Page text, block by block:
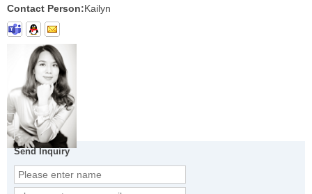
Contact Person:Kailyn
Send Inquiry